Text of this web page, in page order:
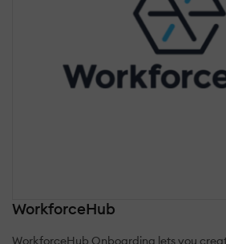
WorkforceHub
WorkforceHub Onboarding lets you